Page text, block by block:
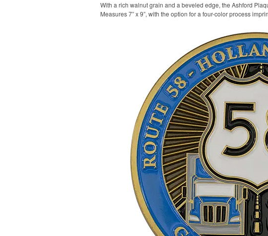
With a rich walnut grain and a beveled edge, the Ashford
Measures 7” x 9”, with the option for a four-color process